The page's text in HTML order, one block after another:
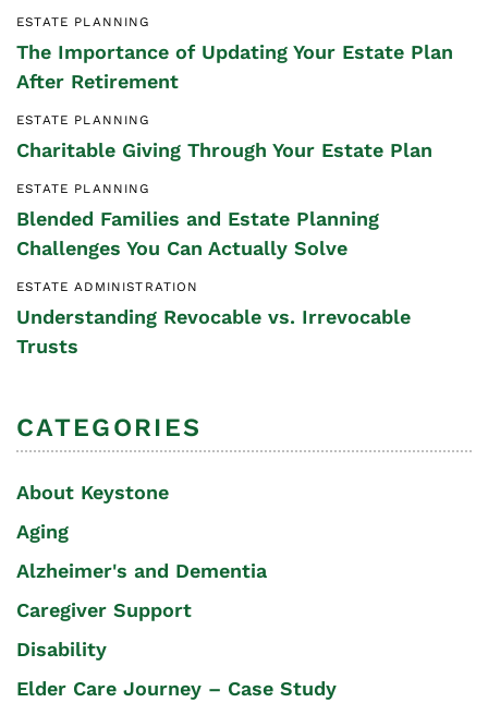
ESTATE PLANNING
The Importance of Updating Your Estate Plan
After Retirement
ESTATE PLANNING
Charitable Giving Through Your Estate Plan
ESTATE PLANNING
Blended Families and Estate Planning
Challenges You Can Actually Solve
ESTATE ADMINISTRATION
Understanding Revocable vs. Irrevocable
Trusts
CATEGORIES
About Keystone
Aging
Alzheimer's and Dementia
Caregiver Support
Disability
Elder Care Journey – Case Study